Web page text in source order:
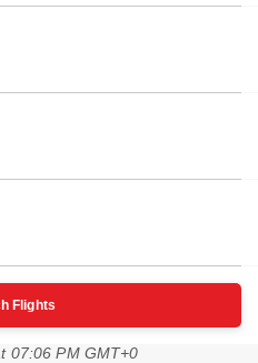
Flights
07:06 PM GMT+0